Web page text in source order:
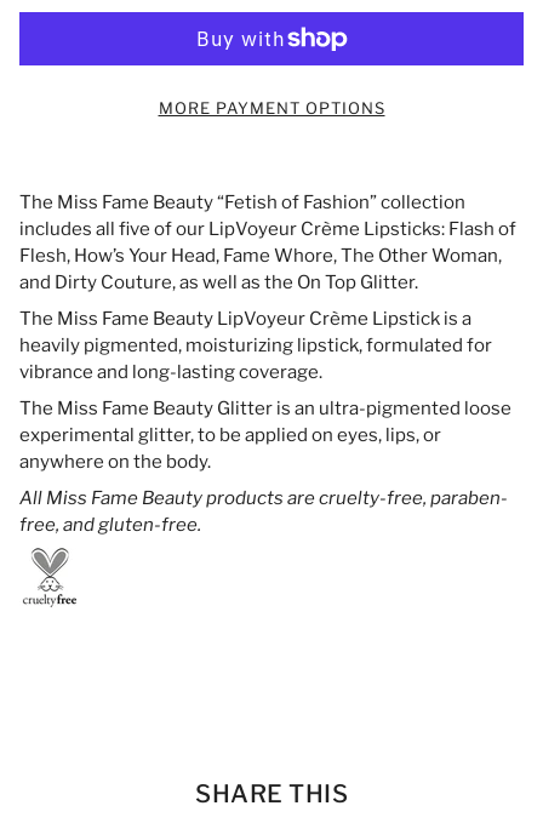
MORE PAYMENT OPTIONS
The Miss Fame Beauty “Fetish of Fashion” collection
includes all five of our LipVoyeur Crème Lipsticks: Flash of
Flesh, How’s Your Head, Fame Whore, The Other Woman,
and Dirty Couture, as well as the On Top Glitter.
The Miss Fame Beauty LipVoyeur Crème Lipstick is a
heavily pigmented, moisturizing lipstick, formulated for
vibrance and long-lasting coverage.
The Miss Fame Beauty Glitter is an ultra-pigmented loose
experimental glitter, to be applied on eyes, lips, or
anywhere on the body.
All Miss Fame Beauty products are cruelty-free, paraben-
free, and gluten-free.
SHARE THIS